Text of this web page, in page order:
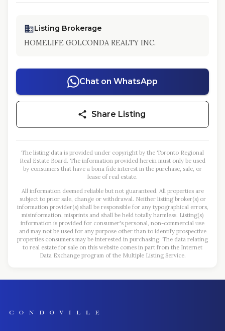
Listing Brokerage
HOMELIFE GOLCONDA REALTY INC.
Chat on WhatsApp
Share Listing
The listing data is provided under copyright by the Toronto Regional
Real Estate Board. The information provided herein must only be used
by consumers that have a bona fide interest in the purchase, sale, or
lease of real estate.
All information deemed reliable but not guaranteed. All properties are
subject to prior sale, change or withdrawal. Neither listing broker(s) or
information provider(s) shall be responsible for any typographical errors,
misinformation, misprints and shall be held totally harmless. Listing(s)
information is provided for consumer's personal, non-commercial use
and may not be used for any purpose other than to identify prospective
properties consumers may be interested in purchasing. The data relating
to real estate for sale on this website comes in part from the Internet
Data Exchange program of the Multiple Listing Service.